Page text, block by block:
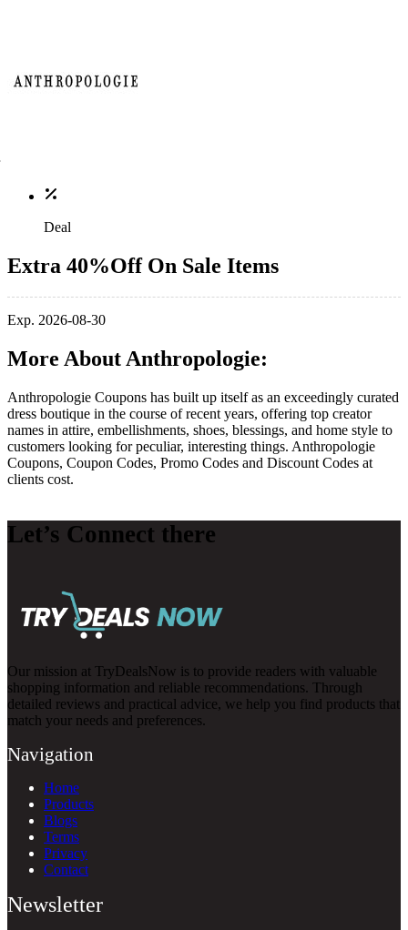
Deal
Extra 40%Off On Sale Items
Exp. 2026-08-30
More About Anthropologie:
Anthropologie Coupons has built up itself as an exceedingly curated
dress boutique in the course of recent years, offering top creator
names in attire, embellishments, shoes, blessings, and home style to
customers looking for peculiar, interesting things. Anthropologie
Coupons, Coupon Codes, Promo Codes and Discount Codes at
clients cost.
Let’s Connect there
Our mission at TryDealsNow is to provide readers with valuable
shopping information and reliable recommendations. Through
detailed reviews and practical advice, we help you find products that
match your needs and preferences.
Navigation
Home
Products
Blogs
Terms
Privacy
Contact
Newsletter